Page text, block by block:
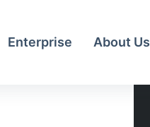
Enterprise About Us